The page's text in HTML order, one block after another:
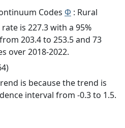
Codes Φ : Rural
is 227.3 with a 95%
203.4 to 253.5 and 73
over 2018-2022.
is because the trend is
interval from -0.3 to 1.5.